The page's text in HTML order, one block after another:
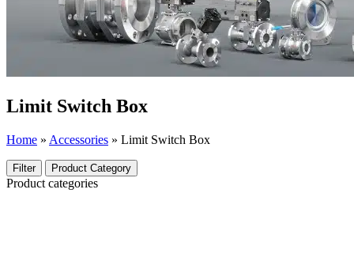
Limit Switch Box
Home » Accessories » Limit Switch Box
Filter Product Category
Product categories